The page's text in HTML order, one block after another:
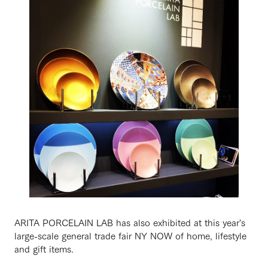
ARITA PORCELAIN LAB has also exhibited at this year's
large-scale general trade fair NY NOW of home, lifestyle
and gift items.